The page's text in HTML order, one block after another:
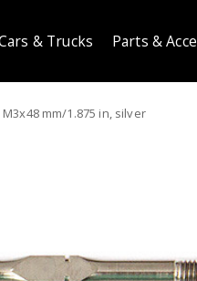
& Trucks Parts &
mm/1.875 in, silver